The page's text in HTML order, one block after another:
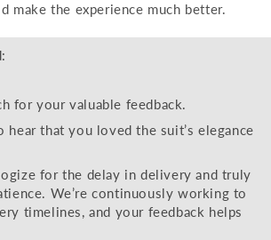
make the experience much better.
for your valuable feedback.
hear that you loved the suit’s elegance
for the delay in delivery and truly
We’re continuously working to
timelines, and your feedback helps